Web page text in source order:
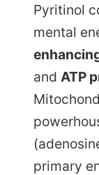
Pyritinol
mental
and ATP
primary